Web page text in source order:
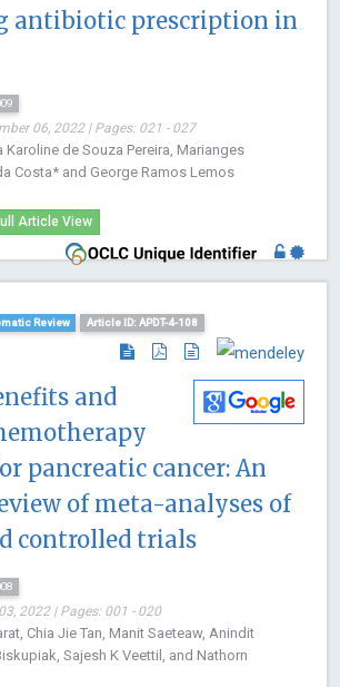
antibiotic prescription in
06, 2022 | Pages: 021 - 027
Karoline de Souza Pereira, Marianges
Costa* and George Ramos Lemos
Article View
Review Article ID: APDT-4-108
and
pancreatic cancer: An
of meta-analyses of
controlled trials
2022 | Pages: 001 - 020
Chia Jie Tan, Manit Saeteaw, Anindit
Sajesh K Veettil, and Nathorn